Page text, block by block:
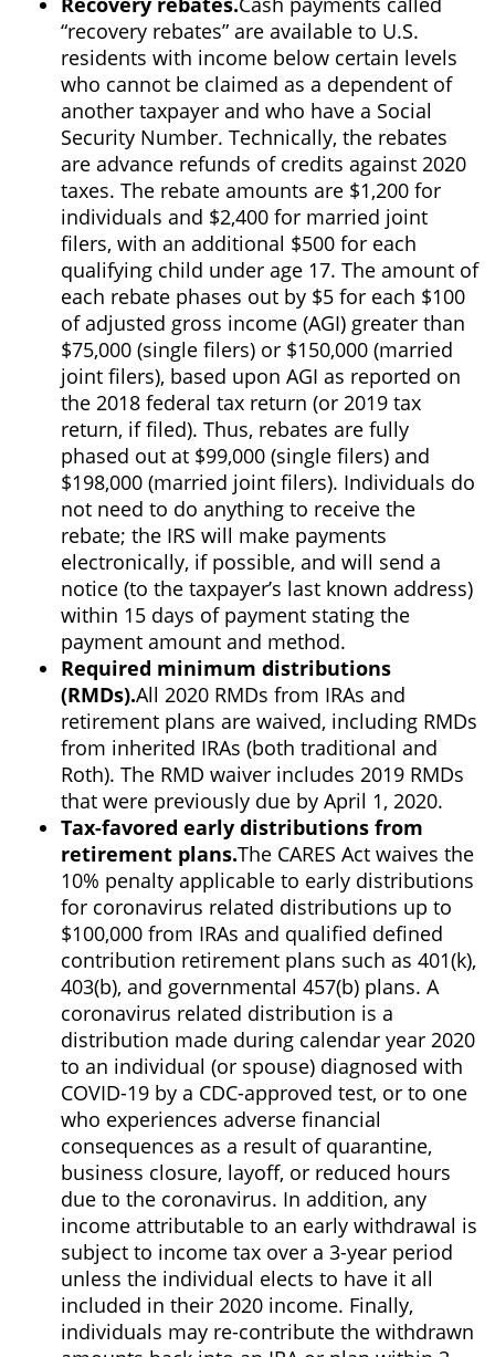
“recovery rebates” are available to U.S.
residents with income below certain levels
who cannot be claimed as a dependent of
another taxpayer and who have a Social
Security Number. Technically, the rebates
are advance refunds of credits against 2020
taxes. The rebate amounts are $1,200 for
individuals and $2,400 for married joint
filers, with an additional $500 for each
qualifying child under age 17. The amount of
each rebate phases out by $5 for each $100
of adjusted gross income (AGI) greater than
$75,000 (single filers) or $150,000 (married
joint filers), based upon AGI as reported on
the 2018 federal tax return (or 2019 tax
return, if filed). Thus, rebates are fully
phased out at $99,000 (single filers) and
$198,000 (married joint filers). Individuals do
not need to do anything to receive the
rebate; the IRS will make payments
electronically, if possible, and will send a
notice (to the taxpayer’s last known address)
within 15 days of payment stating the
payment amount and method.
Required minimum distributions
(RMDs).All 2020 RMDs from IRAs and
retirement plans are waived, including RMDs
from inherited IRAs (both traditional and
Roth). The RMD waiver includes 2019 RMDs
that were previously due by April 1, 2020.
Tax-favored early distributions from
retirement plans.The CARES Act waives the
10% penalty applicable to early distributions
for coronavirus related distributions up to
$100,000 from IRAs and qualified defined
contribution retirement plans such as 401(k),
403(b), and governmental 457(b) plans. A
coronavirus related distribution is a
distribution made during calendar year 2020
to an individual (or spouse) diagnosed with
COVID-19 by a CDC-approved test, or to one
who experiences adverse financial
consequences as a result of quarantine,
business closure, layoff, or reduced hours
due to the coronavirus. In addition, any
income attributable to an early withdrawal is
subject to income tax over a 3-year period
unless the individual elects to have it all
included in their 2020 income. Finally,
individuals may re-contribute the withdrawn